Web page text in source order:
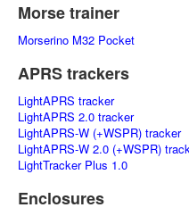
Morse trainer
Morserino M32 Pocket
APRS trackers
LightAPRS tracker
LightAPRS 2.0 tracker
LightAPRS-W (+WSPR) tracker
LightAPRS-W 2.0 (+WSPR)
LightTracker Plus 1.0
Enclosures